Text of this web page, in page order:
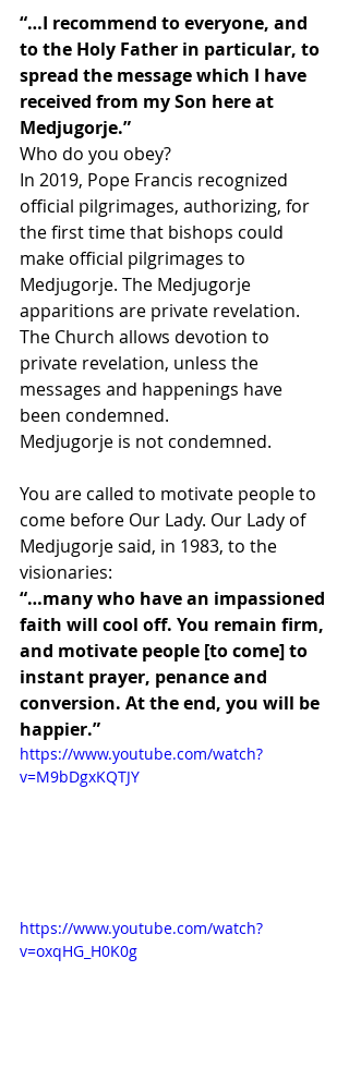
“…I recommend to everyone, and
to the Holy Father in particular, to
spread the message which I have
received from my Son here at
Medjugorje.”
Who do you obey?
In 2019, Pope Francis recognized
official pilgrimages, authorizing, for
the first time that bishops could
make official pilgrimages to
Medjugorje. The Medjugorje
apparitions are private revelation.
The Church allows devotion to
private revelation, unless the
messages and happenings have
been condemned.
Medjugorje is not condemned.
You are called to motivate people to
come before Our Lady. Our Lady of
Medjugorje said, in 1983, to the
visionaries:
“…many who have an impassioned
faith will cool off. You remain firm,
and motivate people [to come] to
instant prayer, penance and
conversion. At the end, you will be
happier.”
https://www.youtube.com/watch?
v=M9bDgxKQTJY
https://www.youtube.com/watch?
v=oxqHG_H0K0g